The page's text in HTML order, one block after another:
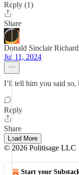
Reply (1)
Share
Donald Sinclair
Jul 11, 2024
I’ll tell him you said so,
Reply
Share
Load More
© 2026 Politisage LLC
Start your